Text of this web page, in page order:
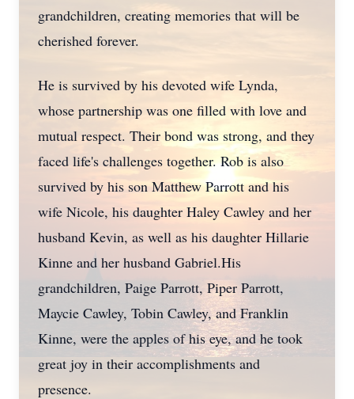
grandchildren, creating memories that will be
cherished forever.
He is survived by his devoted wife Lynda,
whose partnership was one filled with love and
mutual respect. Their bond was strong, and they
faced life's challenges together. Rob is also
survived by his son Matthew Parrott and his
wife Nicole, his daughter Haley Cawley and her
husband Kevin, as well as his daughter Hillarie
Kinne and her husband Gabriel.His
grandchildren, Paige Parrott, Piper Parrott,
Maycie Cawley, Tobin Cawley, and Franklin
Kinne, were the apples of his eye, and he took
great joy in their accomplishments and
presence.